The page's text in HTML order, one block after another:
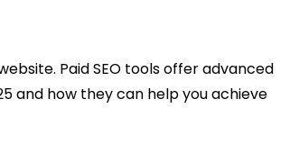
Paid SEO tools offer advanced
and how they can help you achieve